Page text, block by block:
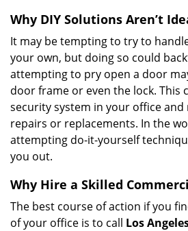
Why DIY Solutions Aren’t
It may be tempting to try to
your own, but doing so could
attempting to pry open a door
door frame or even the lock. This
security system in your office and
repairs or replacements. In the
attempting do-it-yourself
you out.
Why Hire a Skilled
The best course of action if you
of your office is to call Los